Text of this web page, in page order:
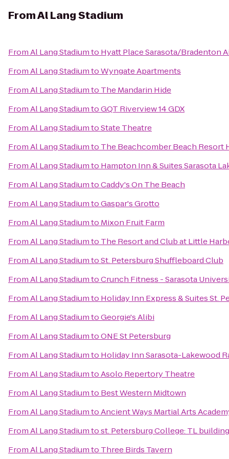
FromAl Lang Stadium
FromAl Lang Stadiumto Hyatt Place Sarasota/Bradenton
FromAl Lang StadiumtoWyngate Apartments
FromAl Lang Stadiumto The Mandarin Hide
FromAl Lang StadiumtoGQT Riverview 14 GDX
FromAl Lang StadiumtoState Theatre
FromAl Lang Stadiumto The Beachcomber Beach Resort
FromAl Lang Stadiumto Hampton Inn & Suites Sarasota
FromAl Lang StadiumtoCaddy's On The Beach
FromAl Lang StadiumtoGaspar's Grotto
FromAl Lang Stadiumto Mixon Fruit Farm
FromAl Lang Stadiumto The Resort and Club at Little
FromAl Lang StadiumtoSt. Petersburg Shuffleboard Club
FromAl Lang StadiumtoCrunch Fitness - Sarasota
FromAl Lang Stadiumto Holiday Inn Express & Suites St.
FromAl Lang StadiumtoGeorgie's Alibi
FromAl Lang StadiumtoONE St Petersburg
FromAl Lang Stadiumto Holiday Inn Sarasota-Lakewood
FromAl Lang StadiumtoAsolo Repertory Theatre
FromAl Lang Stadiumto Best Western Midtown
FromAl Lang StadiumtoAncient Ways Martial Arts
FromAl Lang Stadiumtost. Petersburg College: TL building
FromAl Lang Stadiumto Three Birds Tavern